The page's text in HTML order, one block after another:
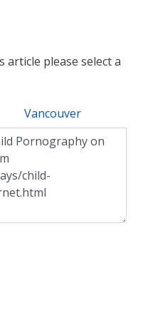
please select a
Vancouver